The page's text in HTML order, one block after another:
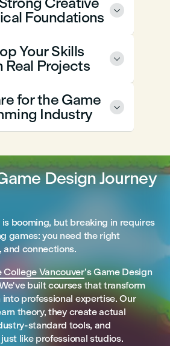

Foundations

Your Skills
Real Projects

for the Game
Industry
Design Journey
booming, but breaking in requires
games: you need the right
connections.
College Vancouver’s Game Design
built courses that transform
professional expertise. Our
theory, they create actual
standard tools, and
like professional studios.